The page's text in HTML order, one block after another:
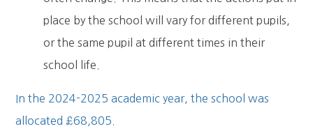
place by the school will vary for different pupils,
or the same pupil at different times in their
school life.
In the 2024-2025 academic year, the school was
allocated £68,805.